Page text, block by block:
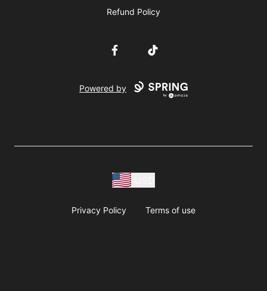
Refund Policy
FacebookTikTok
Powered by
Privacy Policy Terms of use